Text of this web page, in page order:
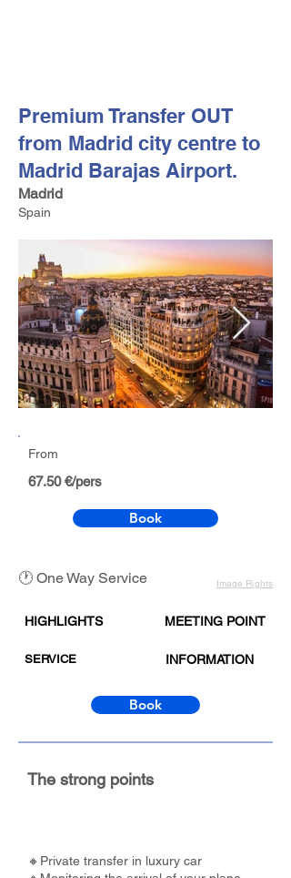
Premium Transfer OUT
from Madrid city centre to
Madrid Barajas Airport.
Madrid
Spain
From
67.50 €/pers
Book
🕐 One Way Service Image Rights
HIGHLIGHTS
SERVICE
MEETING POINT
INFORMATION
Book
The strong points
🔸Private transfer in luxury car